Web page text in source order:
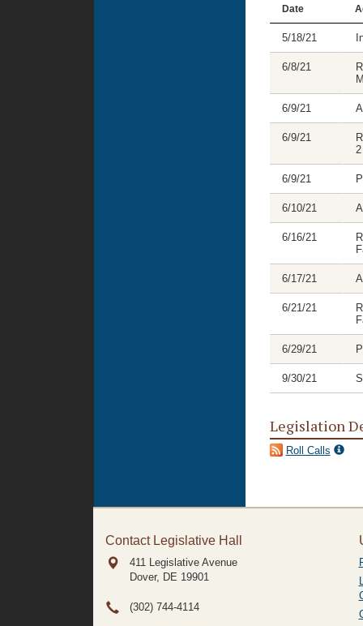
Date
5/18/21
6/8/21
6/9/21
6/9/21
6/9/21
6/10/21
6/16/21
6/17/21
6/21/21
6/29/21
9/30/21
Legislation
Roll Calls
Contact Legislative Hall
411 Legislative Avenue
Dover, DE 19901
(302) 744-4114